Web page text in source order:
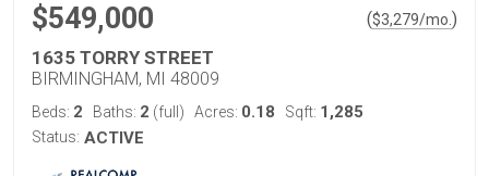
$549,000 ($3,279/mo. )
1635 TORRY STREET
BIRMINGHAM, MI 48009
Beds: 2 Baths: 2 (full) Acres: 0.18 Sqft: 1,285
Status: ACTIVE